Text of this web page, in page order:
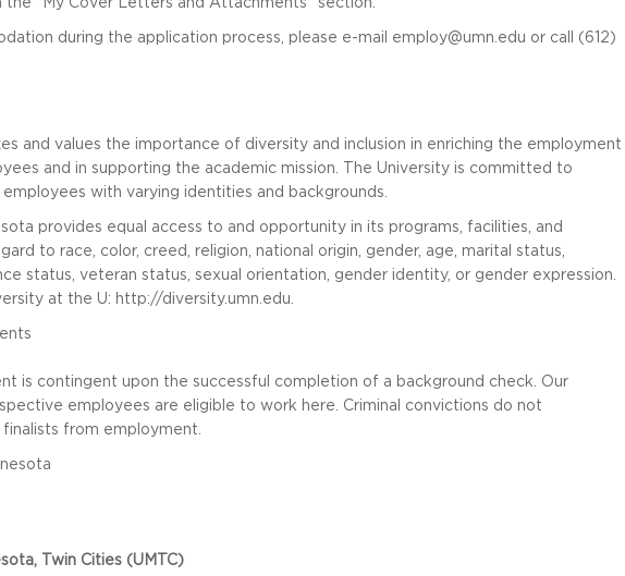
during the application process, please e-mail employ@umn.edu or call (612)
and values the importance of diversity and inclusion in enriching the employment
and in supporting the academic mission. The University is committed to
with varying identities and backgrounds.
provides equal access to and opportunity in its programs, facilities, and
to race, color, creed, religion, national origin, gender, age, marital status,
status, veteran status, sexual orientation, gender identity, or gender expression.
at the U: http://diversity.umn.edu.
is contingent upon the successful completion of a background check. Our
employees are eligible to work here. Criminal convictions do not
from employment.
Twin Cities (UMTC)